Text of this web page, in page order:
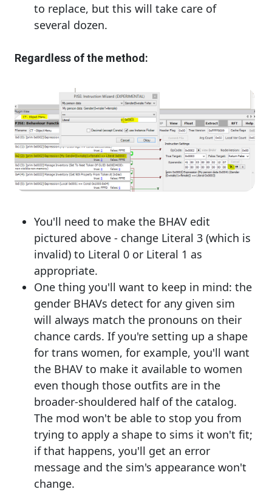
to replace, but this will take care of
several dozen.
Regardless of the method:
You'll need to make the BHAV edit
pictured above - change Literal 3 (which is
invalid) to Literal 0 or Literal 1 as
appropriate.
One thing you'll want to keep in mind: the
gender BHAVs detect for any given sim
will always match the pronouns on their
chance cards. If you're setting up a shape
for trans women, for example, you'll want
the BHAV to make it available to women
even though those outfits are in the
broader-shouldered half of the catalog.
The mod won't be able to stop you from
trying to apply a shape to sims it won't fit;
if that happens, you'll get an error
message and the sim's appearance won't
change.